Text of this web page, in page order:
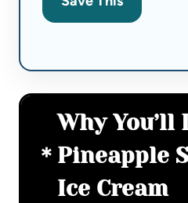
Why You’ll
Pineapple
Ice Cream